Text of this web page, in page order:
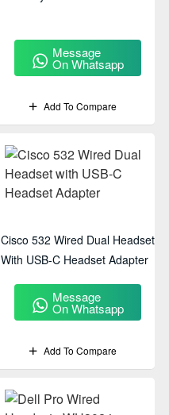
Message
On Whatsapp
Add To Compare
Cisco 532 Wired Dual Headset
With USB-C Headset Adapter
Message
On Whatsapp
Add To Compare